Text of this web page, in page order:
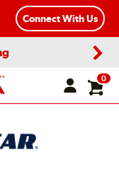
Connect With Us
0